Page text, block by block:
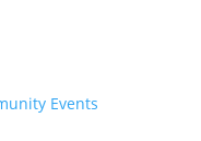
Events